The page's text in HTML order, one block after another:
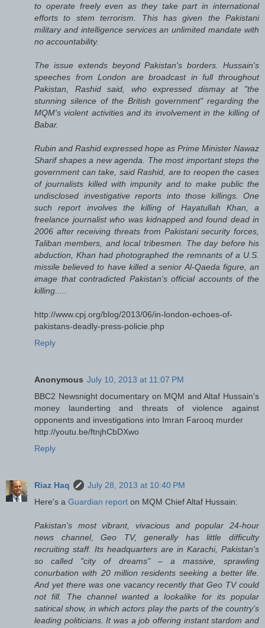
to operate freely even as they take part in international
efforts to stem terrorism. This has given the Pakistani
military and intelligence services an unlimited mandate with
no accountability.
The issue extends beyond Pakistan's borders. Hussain's
speeches from London are broadcast in full throughout
Pakistan, Rashid said, who expressed dismay at "the
stunning silence of the British government" regarding the
MQM's violent activities and its involvement in the killing of
Babar.
Rubin and Rashid expressed hope as Prime Minister Nawaz
Sharif shapes a new agenda. The most important steps the
government can take, said Rashid, are to reopen the cases
of journalists killed with impunity and to make public the
undisclosed investigative reports into those killings. One
such report involves the killing of Hayatullah Khan, a
freelance journalist who was kidnapped and found dead in
2006 after receiving threats from Pakistani security forces,
Taliban members, and local tribesmen. The day before his
abduction, Khan had photographed the remnants of a U.S.
missile believed to have killed a senior Al-Qaeda figure, an
image that contradicted Pakistan's official accounts of the
killing.....
http://www.cpj.org/blog/2013/06/in-london-echoes-of-
pakistans-deadly-press-policie.php
Reply
Anonymous July 10, 2013 at 11:07 PM
BBC2 Newsnight documentary on MQM and Altaf Hussain's
money launderting and threats of violence against
opponents and investigations into Imran Farooq murder
http://youtu.be/ftnjhCbDXwo
Reply
Riaz Haq
July 28, 2013 at 10:40 PM
Here's a Guardian report on MQM Chief Altaf Hussain:
Pakistan's most vibrant, vivacious and popular 24-hour
news channel, Geo TV, generally has little difficulty
recruiting staff. Its headquarters are in Karachi, Pakistan's
so called "city of dreams" – a massive, sprawling
conurbation with 20 million residents seeking a better life.
And yet there was one vacancy recently that Geo TV could
not fill. The channel wanted a lookalike for its popular
satirical show, in which actors play the parts of the country's
leading politicians. It was a job offering instant stardom and